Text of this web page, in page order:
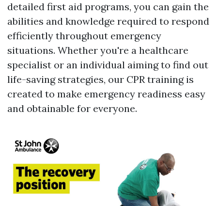
detailed first aid programs, you can gain the
abilities and knowledge required to respond
efficiently throughout emergency
situations. Whether you're a healthcare
specialist or an individual aiming to find out
life-saving strategies, our CPR training is
created to make emergency readiness easy
and obtainable for everyone.